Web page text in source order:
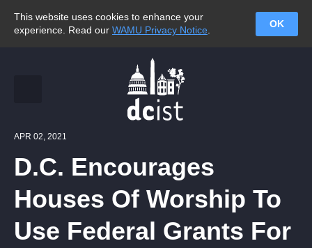
This website uses cookies to enhance your
experience. Read our WAMU Privacy Notice
OK
APR 02, 2021
D.C. Encourages
Houses Of Worship To
Use Federal Grants For